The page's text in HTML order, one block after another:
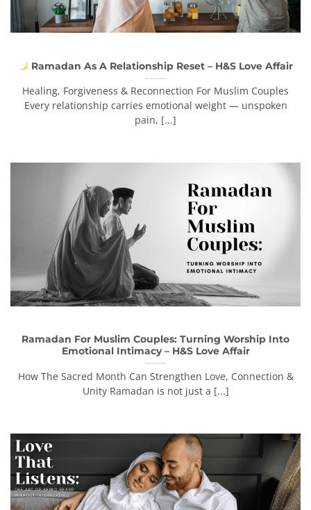
Ramadan As A Relationship Reset – H&S Love Affair
Healing, Forgiveness & Reconnection For Muslim Couples
Every relationship carries emotional weight — unspoken
pain, [...]
Ramadan For Muslim Couples: Turning Worship Into
Emotional Intimacy – H&S Love Affair
How The Sacred Month Can Strengthen Love, Connection &
Unity Ramadan is not just a [...]